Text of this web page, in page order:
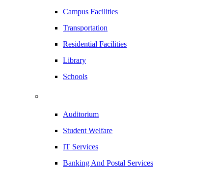
Campus Facilities
Transportation
Residential Facilities
Library
Schools
Auditorium
Student Welfare
IT Services
Banking And Postal Services